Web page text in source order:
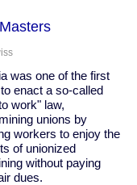
Soldiers
Helping
Free
Netherlands
was one of the first
enact a so-called
work" law,
unions by
workers to enjoy the
of unionized
without paying
dues.